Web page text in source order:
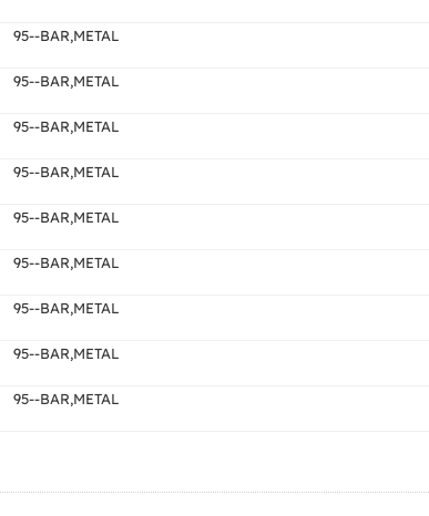
95--BAR,METAL
95--BAR,METAL
95--BAR,METAL
95--BAR,METAL
95--BAR,METAL
95--BAR,METAL
95--BAR,METAL
95--BAR,METAL
95--BAR,METAL